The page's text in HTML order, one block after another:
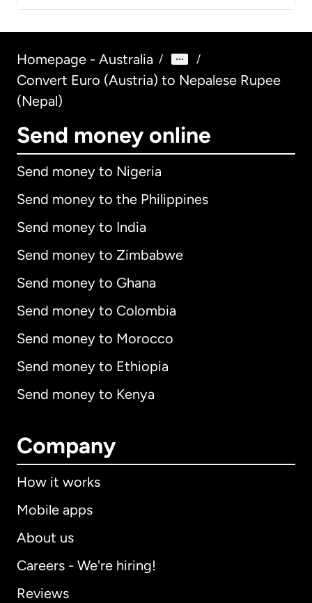
Homepage - Australia / /
Convert Euro (Austria) to Nepalese Rupee
(Nepal)
Send money online
Send money to Nigeria
Send money to the Philippines
Send money to India
Send money to Zimbabwe
Send money to Ghana
Send money to Colombia
Send money to Morocco
Send money to Ethiopia
Send money to Kenya
Company
How it works
Mobile apps
About us
Careers - We're hiring!
Reviews